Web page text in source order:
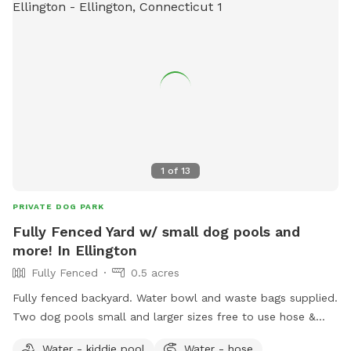
recall training. We also offer group hikes and daycare
1 of 13
PRIVATE DOG PARK
Fully Fenced Yard w/ small dog pools and
more! In Ellington
Fully Fenced
0.5 acres
Fully fenced backyard. Water bowl and waste bags supplied.
Two dog pools small and larger sizes free to use hose &
Water - kiddie pool Water - hose